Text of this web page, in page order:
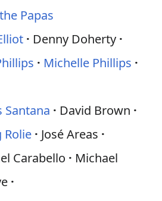
Papas
Denny Doherty
Michelle Phillips
Santana
David Brown
Rolie
José Areas
Carabello
Michael